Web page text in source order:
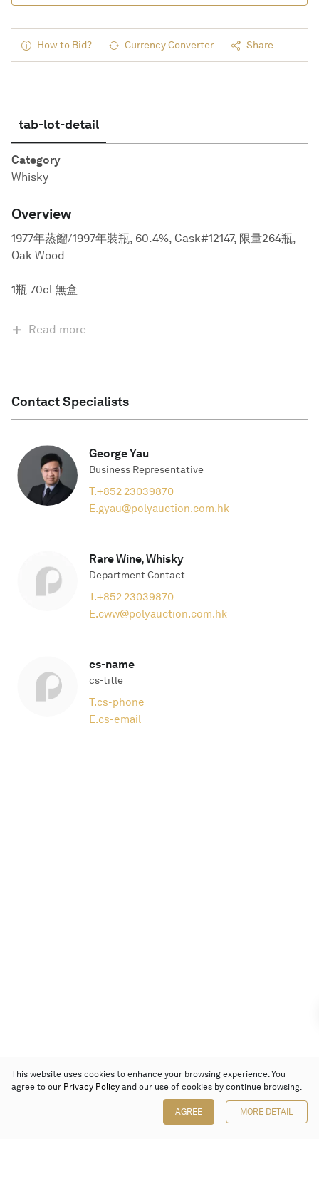
How to Bid? Currency Converter Share
tab-lot-detail
Category
Whisky
Overview
1977年蒸餾/1997年裝瓶, 60.4%, Cask#12147, 限量264瓶,
Oak Wood
1瓶 70cl 無盒
Read more
Contact Specialists
George Yau
Business Representative
T.+852 23039870
E.gyau@polyauction.com.hk
Rare Wine, Whisky
Department Contact
T.+852 23039870
E.cww@polyauction.com.hk
cs-name
cs-title
T.cs-phone
E.cs-email
This website uses cookies to enhance your browsing experience. You
agree to our Privacy Policy and our use of cookies by continue browsing.
AGREE MORE DETAIL